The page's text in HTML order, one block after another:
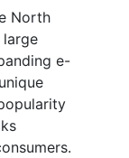
North
e-